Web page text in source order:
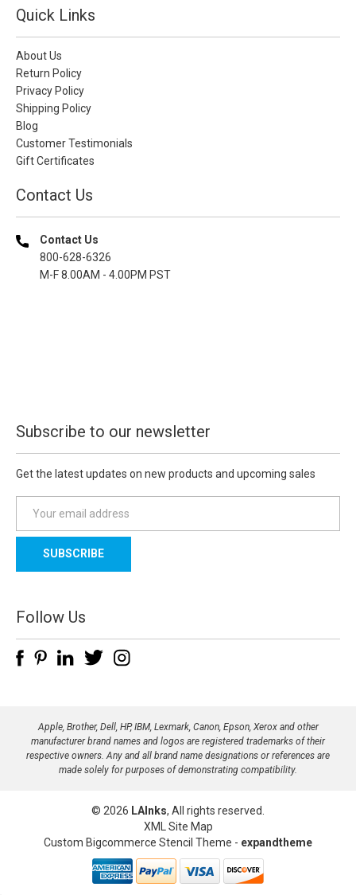
Quick Links
About Us
Return Policy
Privacy Policy
Shipping Policy
Blog
Customer Testimonials
Gift Certificates
Contact Us
Contact Us
800-628-6326
M-F 8.00AM - 4.00PM PST
Subscribe to our newsletter
Get the latest updates on new products and upcoming sales
a
l
d
d
e
Follow Us
Apple, Brother, Dell, HP, IBM, Lexmark, Canon, Epson, Xerox and other
manufacturer brand names and logos are registered trademarks of their
respective owners. Any and all brand name designations or references are
made solely for purposes of demonstrating compatibility.
© 2026 LAInks, All rights reserved.
XML Site Map
Custom Bigcommerce Stencil Theme - expandtheme